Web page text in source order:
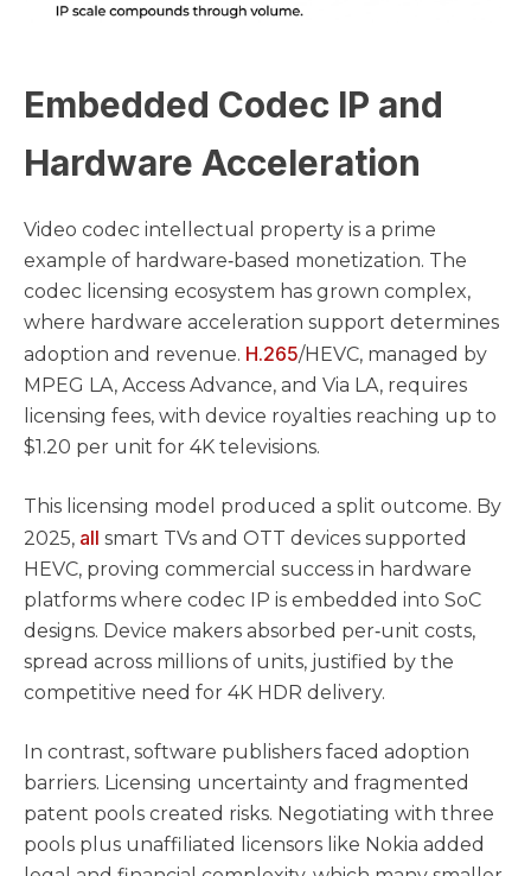
Embedded Codec IP and
Hardware Acceleration
Video codec intellectual property is a prime
example of hardware‑based monetization. The
codec licensing ecosystem has grown complex,
where hardware acceleration support determines
adoption and revenue. H.265/HEVC, managed by
MPEG LA, Access Advance, and Via LA, requires
licensing fees, with device royalties reaching up to
$1.20 per unit for 4K televisions.
This licensing model produced a split outcome. By
2025, all smart TVs and OTT devices supported
HEVC, proving commercial success in hardware
platforms where codec IP is embedded into SoC
designs. Device makers absorbed per‑unit costs,
spread across millions of units, justified by the
competitive need for 4K HDR delivery.
In contrast, software publishers faced adoption
barriers. Licensing uncertainty and fragmented
patent pools created risks. Negotiating with three
pools plus unaffiliated licensors like Nokia added